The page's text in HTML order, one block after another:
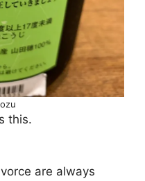
this.
are always